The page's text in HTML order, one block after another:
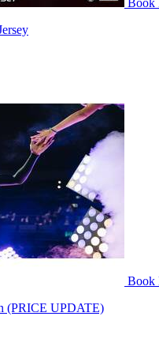
Book
Book
(PRICE UPDATE)